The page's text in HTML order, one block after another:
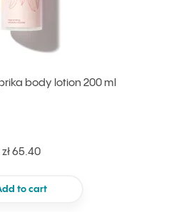
body lotion 200 ml
zł 65.40
to cart